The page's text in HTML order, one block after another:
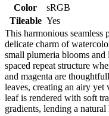
Color
sRGB
Tileable Yes
This harmonious seamless
delicate charm of
small plumeria blooms and
spaced repeat structure
and magenta are
leaves, creating an airy
leaf is rendered with soft
gradients, lending a